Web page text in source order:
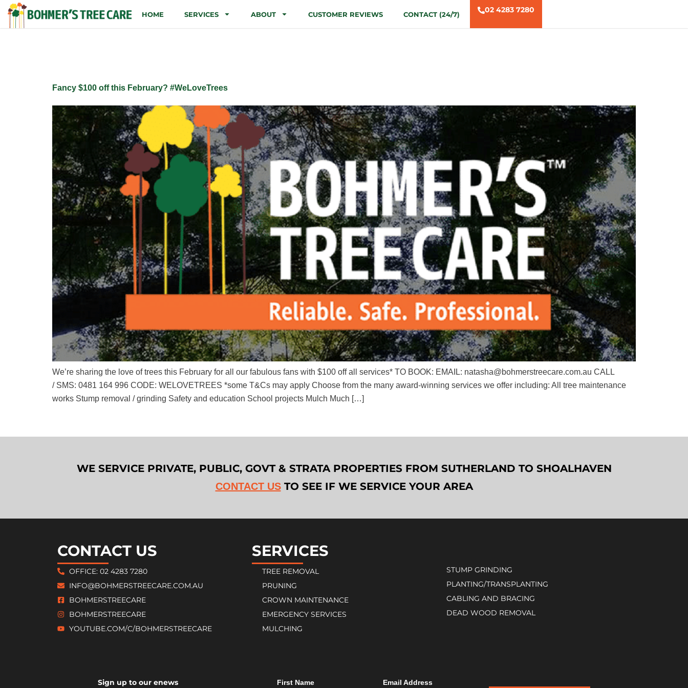
HOME SERVICES ABOUT CUSTOMER REVIEWS CONTACT (24/7) 02 4283 7280
Fancy $100 off this February? #WeLoveTrees
We’re sharing the love of trees this February for all our fabulous fans with $100 off all services* TO BOOK: EMAIL: natasha@bohmerstreecare.com.au CALL
/ SMS: 0481 164 996 CODE: WELOVETREES *some T&Cs may apply Choose from the many award-winning services we offer including: All tree maintenance
works Stump removal / grinding Safety and education School projects Mulch Much […]
WE SERVICE PRIVATE, PUBLIC, GOVT & STRATA PROPERTIES FROM SUTHERLAND TO SHOALHAVEN
CONTACT USTO SEE IF WE SERVICE YOUR AREA
CONTACT US
OFFICE: 02 4283 7280
INFO@BOHMERSTREECARE.COM.AU
BOHMERSTREECARE
BOHMERSTREECARE
YOUTUBE.COM/C/BOHMERSTREECARE
SERVICES
TREE REMOVAL
PRUNING
CROWN MAINTENANCE
EMERGENCY SERVICES
MULCHING
STUMP GRINDING
PLANTING/TRANSPLANTING
CABLING AND BRACING
DEAD WOOD REMOVAL
Sign up to our enews First Name Email Address